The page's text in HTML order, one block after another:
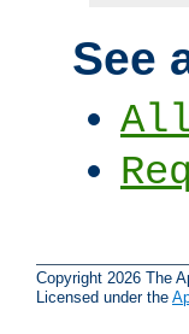
See
Copyright 2026 The
Licensed under the